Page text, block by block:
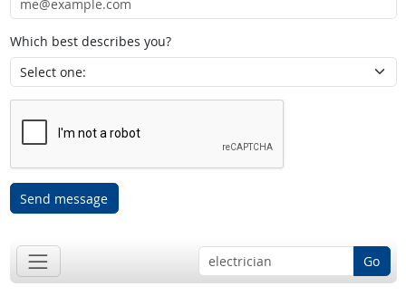
Which best describes you?
Send message
Go